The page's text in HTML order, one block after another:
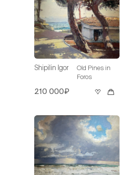
Shipilin Igor
Old Pines in
Foros
210 000₽